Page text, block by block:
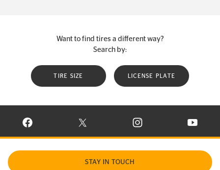
Want to find tires a different way?
Search by:
TIRE SIZE LICENSE PLATE
VISIT CONTINENTAL TIRE ON FACEBOOK IN NEW WINDOW
VISIT CONTINENTAL TIRE ON X IN NEW
VISIT CONTINENTAL TIRE
VISIT
STAY IN TOUCH